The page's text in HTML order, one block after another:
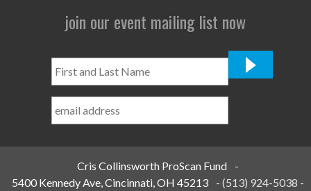
join our event mailing list now
and
Name
Cris Collinsworth ProScan Fund
-
5400 Kennedy Ave, Cincinnati, OH 45213
-(513) 924-5038 -